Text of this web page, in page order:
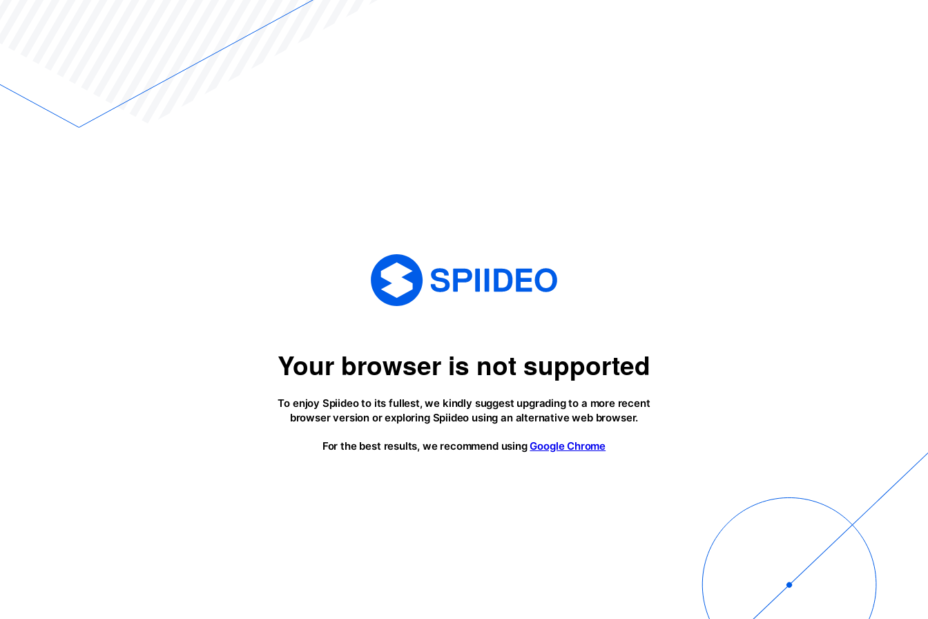
Your browser is not supported
To enjoy Spiideo to its fullest, we kindly suggest upgrading to a more recent
browser version or exploring Spiideo using an alternative web browser.
For the best results, we recommend usingGoogle Chrome